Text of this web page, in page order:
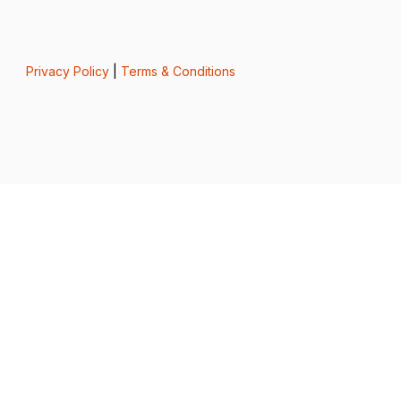
Privacy Policy| Terms & Conditions